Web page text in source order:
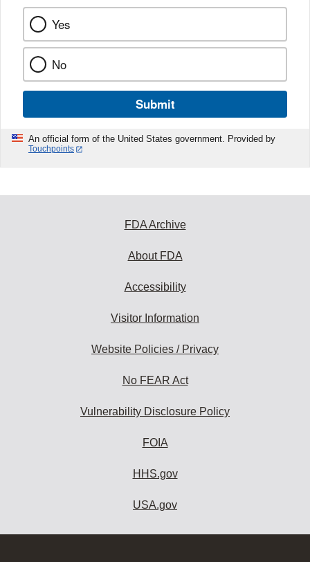
Yes
No
Submit
An official form of the United States government. Provided by
Touchpoints
FDA Archive
About FDA
Accessibility
Visitor Information
Website Policies / Privacy
No FEAR Act
Vulnerability Disclosure Policy
FOIA
HHS.gov
USA.gov